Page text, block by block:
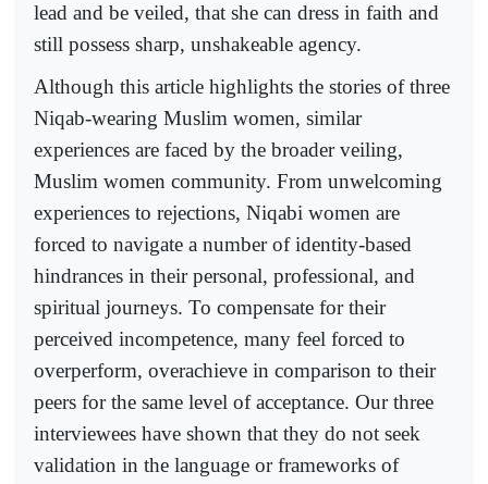
lead and be veiled, that she can dress in faith and
still possess sharp, unshakeable agency.
Although this article highlights the stories of three
Niqab-wearing Muslim women, similar
experiences are faced by the broader veiling,
Muslim women community. From unwelcoming
experiences to rejections, Niqabi women are
forced to navigate a number of identity-based
hindrances in their personal, professional, and
spiritual journeys. To compensate for their
perceived incompetence, many feel forced to
overperform, overachieve in comparison to their
peers for the same level of acceptance. Our three
interviewees have shown that they do not seek
validation in the language or frameworks of